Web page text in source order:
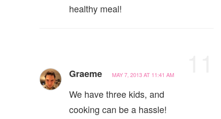
healthy meal!
Graeme MAY 7, 2013 AT 11:41 AM
We have three kids, and
cooking can be a hassle!